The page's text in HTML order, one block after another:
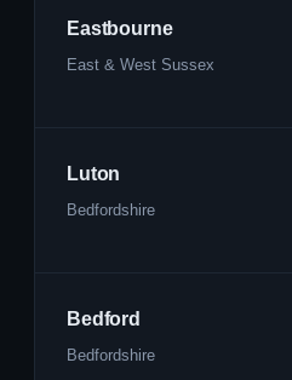
Eastbourne
East & West Sussex
Luton
Bedfordshire
Bedford
Bedfordshire